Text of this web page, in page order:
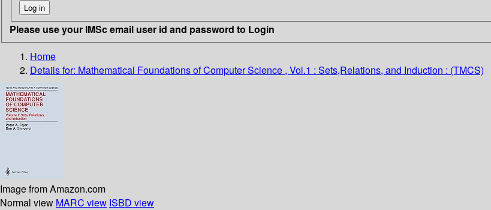
Please use your IMSc email user id and password to Login
Home
Details for: Mathematical Foundations of Computer Science , Vol.1 : Sets,Relations, and Induction : (TMCS)
Image from Amazon.com
Normal view MARC view ISBD view